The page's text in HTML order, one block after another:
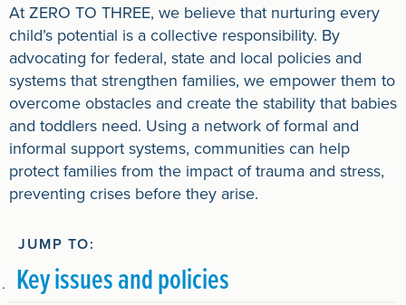
At ZERO TO THREE, we believe that nurturing every
child’s potential is a collective responsibility. By
advocating for federal, state and local policies and
systems that strengthen families, we empower them to
overcome obstacles and create the stability that babies
and toddlers need. Using a network of formal and
informal support systems, communities can help
protect families from the impact of trauma and stress,
preventing crises before they arise.
JUMP TO:
Key issues and policies